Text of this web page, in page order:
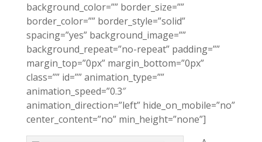
background_color=”” border_size=””
border_color=”” border_style=”solid”
spacing=”yes” background_image=””
background_repeat=”no-repeat” padding=””
margin_top=”0px” margin_bottom=”0px”
class=”” id=”” animation_type=””
animation_speed=”0.3″
animation_direction=”left” hide_on_mobile=”no”
center_content=”no” min_height=”none”]